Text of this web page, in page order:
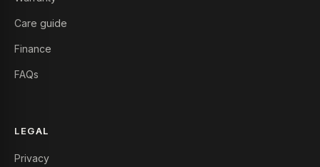
Care guide
Finance
FAQs
LEGAL
Privacy